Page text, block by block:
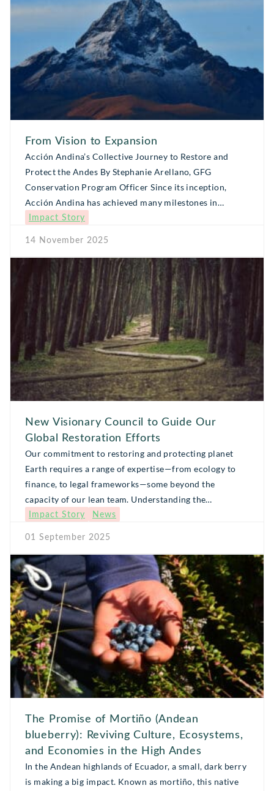
From Vision to Expansion
Acción Andina’s Collective Journey to Restore and
Protect the Andes By Stephanie Arellano, GFG
Conservation Program Officer Since its inception,
Acción Andina has achieved many milestones in
restoring and conserving high-Andean ecosystems,
donors. What began as a shared dream has evolved into
Impact Story
14 November 2025
New Visionary Council to Guide Our
Global Restoration Efforts
Our commitment to restoring and protecting planet
Earth requires a range of expertise—from ecology to
finance, to legal frameworks—some beyond the
capacity of our lean team. Understanding the
importance of bringing together many minds and
Visionary Council, a growing, informal body of thought
partners and co-dreamers to help envision […]
Impact Story
News
01 September 2025
The Promise of Mortiño (Andean
blueberry): Reviving Culture, Ecosystems,
and Economies in the High Andes
In the Andean highlands of Ecuador, a small, dark berry
is making a big impact. Known as mortiño, this native